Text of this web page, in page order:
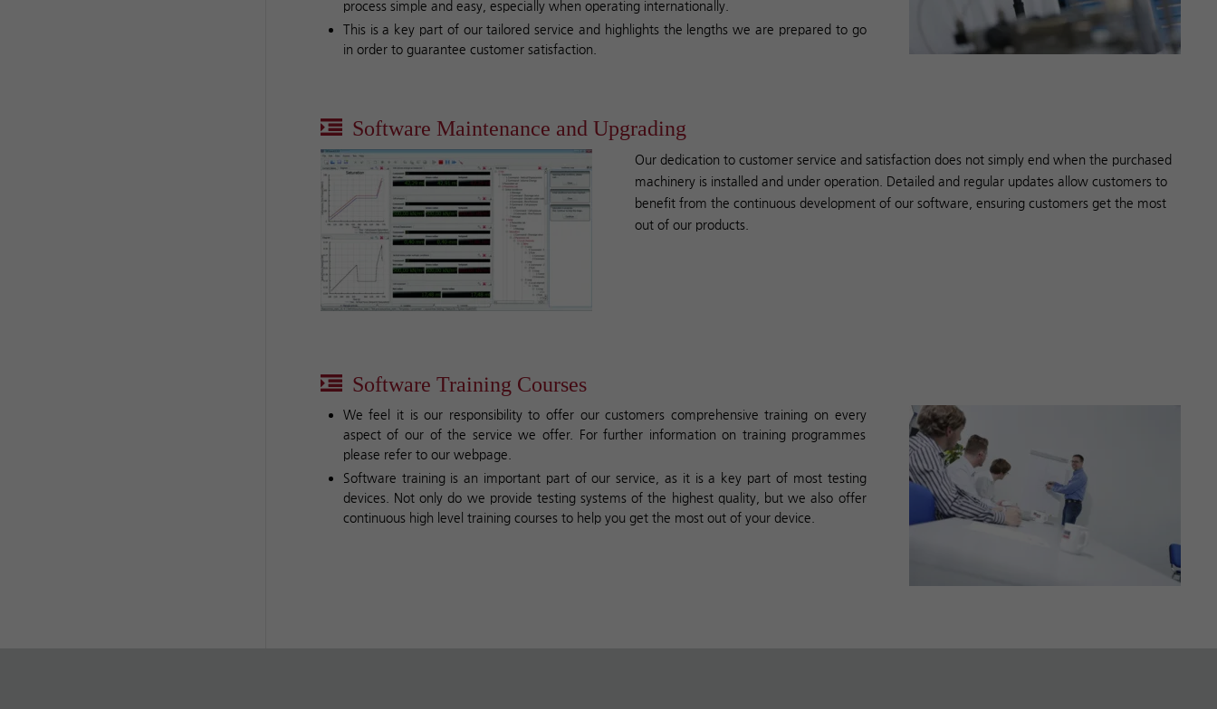
process simple and easy, especially when operating internationally.
This is a key part of our tailored service and highlights the lengths we are prepared to go
in order to guarantee customer satisfaction.
Software Maintenance and Upgrading
Our dedication to customer service and satisfaction does not simply end when the purchased
machinery is installed and under operation. Detailed and regular updates allow customers to
benefit from the continuous development of our software, ensuring customers get the most
out of our products.
Software Training Courses
We feel it is our responsibility to offer our customers comprehensive training on every
aspect of our of the service we offer. For further information on training programmes
please refer to our webpage.
Software training is an important part of our service, as it is a key part of most testing
devices. Not only do we provide testing systems of the highest quality, but we also offer
continuous high level training courses to help you get the most out of your device.